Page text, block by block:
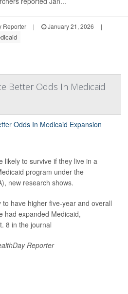
Reporter | January 21, 2026
|
Better Odds In Medicaid
likely to survive if they live in a
program under the
new research shows.
have higher five-year and overall
had expanded Medicaid,
8 in the journal
Reporter